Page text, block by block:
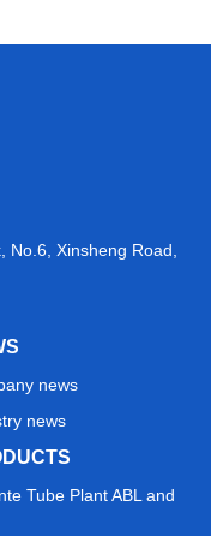
No.6, Xinsheng Road,
news
news
Tube Plant ABL and